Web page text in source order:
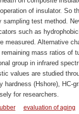
of insulator. So
test method.
such as
measured. Alternative
mass ratios of
group in infrared
values are studied
hardness (Hshore), HC-
for researchers.
evaluation of aging